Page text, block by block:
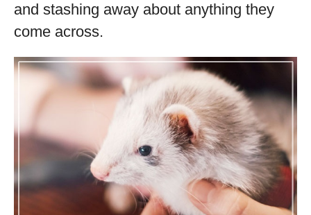
and stashing away about anything they
come across.